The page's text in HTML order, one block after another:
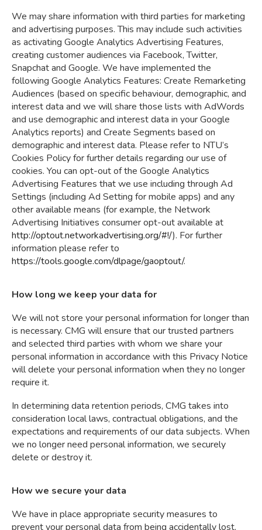
We may share information with third parties for marketing
and advertising purposes. This may include such activities
as activating Google Analytics Advertising Features,
creating customer audiences via Facebook, Twitter,
Snapchat and Google. We have implemented the
following Google Analytics Features: Create Remarketing
Audiences (based on specific behaviour, demographic, and
interest data and we will share those lists with AdWords
and use demographic and interest data in your Google
Analytics reports) and Create Segments based on
demographic and interest data. Please refer to NTU’s
Cookies Policy for further details regarding our use of
cookies. You can opt-out of the Google Analytics
Advertising Features that we use including through Ad
Settings (including Ad Setting for mobile apps) and any
other available means (for example, the Network
Advertising Initiatives consumer opt-out available at
http://optout.networkadvertising.org/#!/). For further
information please refer to
https://tools.google.com/dlpage/gaoptout/.
How long we keep your data for
We will not store your personal information for longer than
is necessary. CMG will ensure that our trusted partners
and selected third parties with whom we share your
personal information in accordance with this Privacy Notice
will delete your personal information when they no longer
require it.
In determining data retention periods, CMG takes into
consideration local laws, contractual obligations, and the
expectations and requirements of our data subjects. When
we no longer need personal information, we securely
delete or destroy it.
How we secure your data
We have in place appropriate security measures to
prevent your personal data from being accidentally lost,